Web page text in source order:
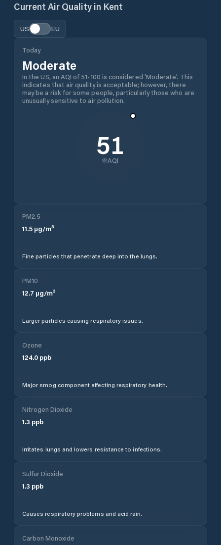
Current Air Quality in Kent
US EU
Today
Moderate
In the US, an AQI of 51-100 is considered 'Moderate'. This
indicates that air quality is acceptable; however, there
may be a risk for some people, particularly those who are
unusually sensitive to air pollution.
51
AQI
PM2.5
11.5 µg/m³
Fine particles that penetrate deep into the lungs.
PM10
12.7 µg/m³
Larger particles causing respiratory issues.
Ozone
124.0 ppb
Major smog component affecting respiratory health.
Nitrogen Dioxide
1.3 ppb
Irritates lungs and lowers resistance to infections.
Sulfur Dioxide
1.3 ppb
Causes respiratory problems and acid rain.
Carbon Monoxide